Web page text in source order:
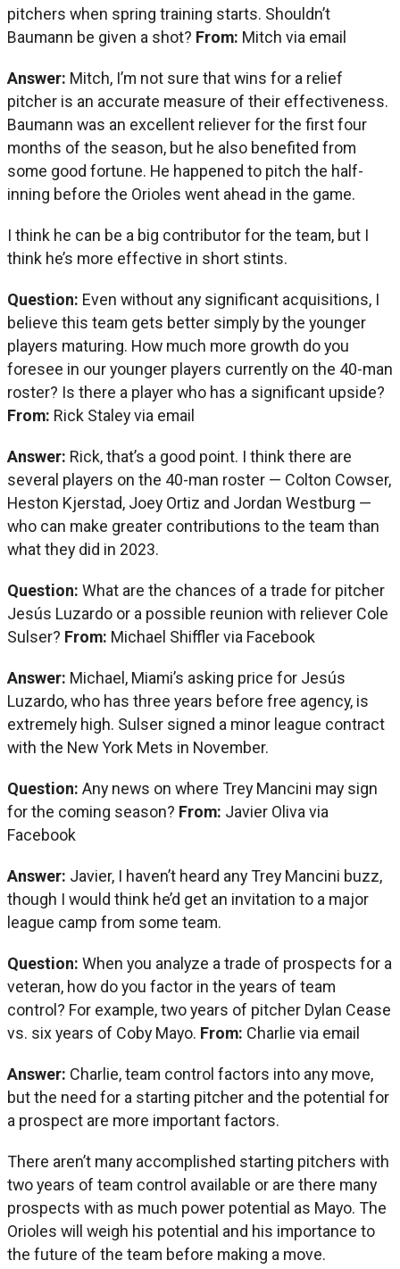
pitchers when spring training starts. Shouldn’t
Baumann be given a shot? From: Mitch via email
Answer: Mitch, I’m not sure that wins for a relief
pitcher is an accurate measure of their effectiveness.
Baumann was an excellent reliever for the first four
months of the season, but he also benefited from
some good fortune. He happened to pitch the half-
inning before the Orioles went ahead in the game.
I think he can be a big contributor for the team, but I
think he’s more effective in short stints.
Question: Even without any significant acquisitions, I
believe this team gets better simply by the younger
players maturing. How much more growth do you
foresee in our younger players currently on the 40-man
roster? Is there a player who has a significant upside?
From: Rick Staley via email
Answer: Rick, that’s a good point. I think there are
several players on the 40-man roster — Colton Cowser,
Heston Kjerstad, Joey Ortiz and Jordan Westburg —
who can make greater contributions to the team than
what they did in 2023.
Question: What are the chances of a trade for pitcher
Jesús Luzardo or a possible reunion with reliever Cole
Sulser? From: Michael Shiffler via Facebook
Answer: Michael, Miami’s asking price for Jesús
Luzardo, who has three years before free agency, is
extremely high. Sulser signed a minor league contract
with the New York Mets in November.
Question: Any news on where Trey Mancini may sign
for the coming season? From: Javier Oliva via
Facebook
Answer: Javier, I haven’t heard any Trey Mancini buzz,
though I would think he’d get an invitation to a major
league camp from some team.
Question: When you analyze a trade of prospects for a
veteran, how do you factor in the years of team
control? For example, two years of pitcher Dylan Cease
vs. six years of Coby Mayo. From: Charlie via email
Answer: Charlie, team control factors into any move,
but the need for a starting pitcher and the potential for
a prospect are more important factors.
There aren’t many accomplished starting pitchers with
two years of team control available or are there many
prospects with as much power potential as Mayo. The
Orioles will weigh his potential and his importance to
the future of the team before making a move.